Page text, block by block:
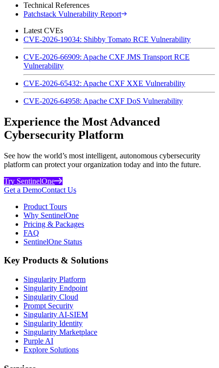
Technical References
Patchstack Vulnerability Report
Latest CVEs
CVE-2026-19034: Shibby Tomato RCE Vulnerability
CVE-2026-66909: Apache CXF JMS Transport RCE
Vulnerability
CVE-2026-65432: Apache CXF XXE Vulnerability
CVE-2026-64958: Apache CXF DoS Vulnerability
Experience the Most Advanced
Cybersecurity Platform
See how the world’s most intelligent, autonomous cybersecurity
platform can protect your organization today and into the future.
Try SentinelOne
Get a DemoContact Us
Product Tours
Why SentinelOne
Pricing & Packages
FAQ
SentinelOne Status
Key Products & Solutions
Singularity Platform
Singularity Endpoint
Singularity Cloud
Prompt Security
Singularity AI-SIEM
Singularity Identity
Singularity Marketplace
Purple AI
Explore Solutions